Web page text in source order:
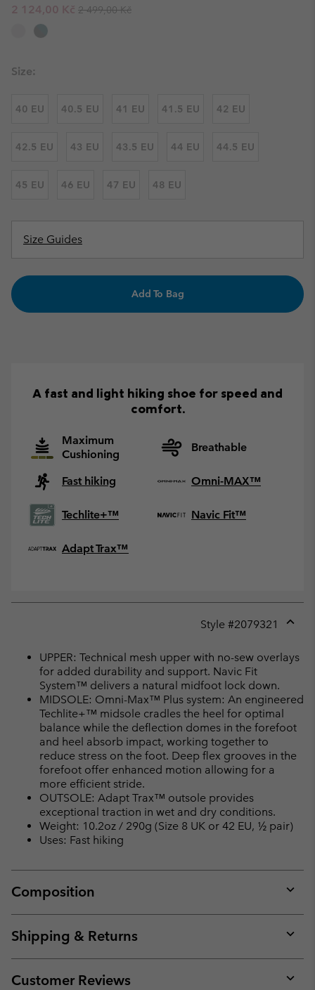
Sale price:
2 124,00 Kč Regular price:
2 499,00 Kč
Size:
40 EU 40.5 EU 41 EU 41.5 EU 42 EU
42.5 EU 43 EU 43.5 EU 44 EU 44.5 EU
45 EU 46 EU 47 EU 48 EU
Size Guides
Add To Bag
A fast and light hiking shoe for speed and
comfort.
Maximum
Cushioning
Breathable
Fast hiking Omni-MAX™
Techlite+™ Navic Fit™
Adapt Trax™
Style #2079321
UPPER: Technical mesh upper with no-sew overlays
for added durability and support. Navic Fit
System™ delivers a natural midfoot lock down.
MIDSOLE: Omni-Max™ Plus system: An engineered
Techlite+™ midsole cradles the heel for optimal
balance while the deflection domes in the forefoot
and heel absorb impact, working together to
reduce stress on the foot. Deep flex grooves in the
forefoot offer enhanced motion allowing for a
more efficient stride.
OUTSOLE: Adapt Trax™ outsole provides
exceptional traction in wet and dry conditions.
Weight: 10.2oz / 290g (Size 8 UK or 42 EU, ½ pair)
Uses: Fast hiking
Composition
or
Shipping & Returns
or
Customer Reviews